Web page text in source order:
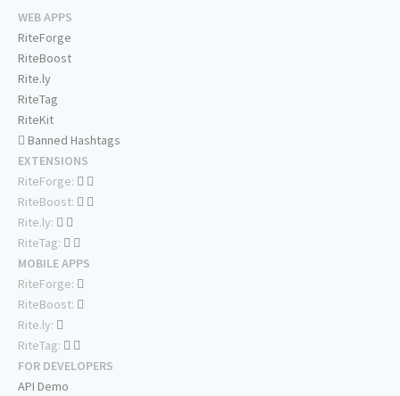
WEB APPS
RiteForge
RiteBoost
Rite.ly
RiteTag
RiteKit
Banned Hashtags
EXTENSIONS
RiteForge:
RiteBoost:
Rite.ly:
RiteTag:
MOBILE APPS
RiteForge:
RiteBoost:
Rite.ly:
RiteTag:
FOR DEVELOPERS
API Demo